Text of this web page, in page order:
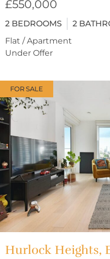
£550,000
2 BEDROOMS 2
Flat / Apartment
Under Offer
FOR SALE
Hurlock Heights,